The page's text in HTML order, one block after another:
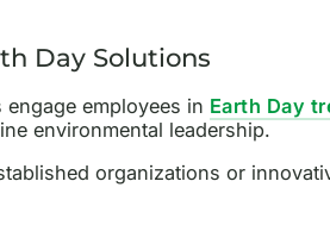
Day Solutions
employees in Earth Day
environmental leadership.
organizations or